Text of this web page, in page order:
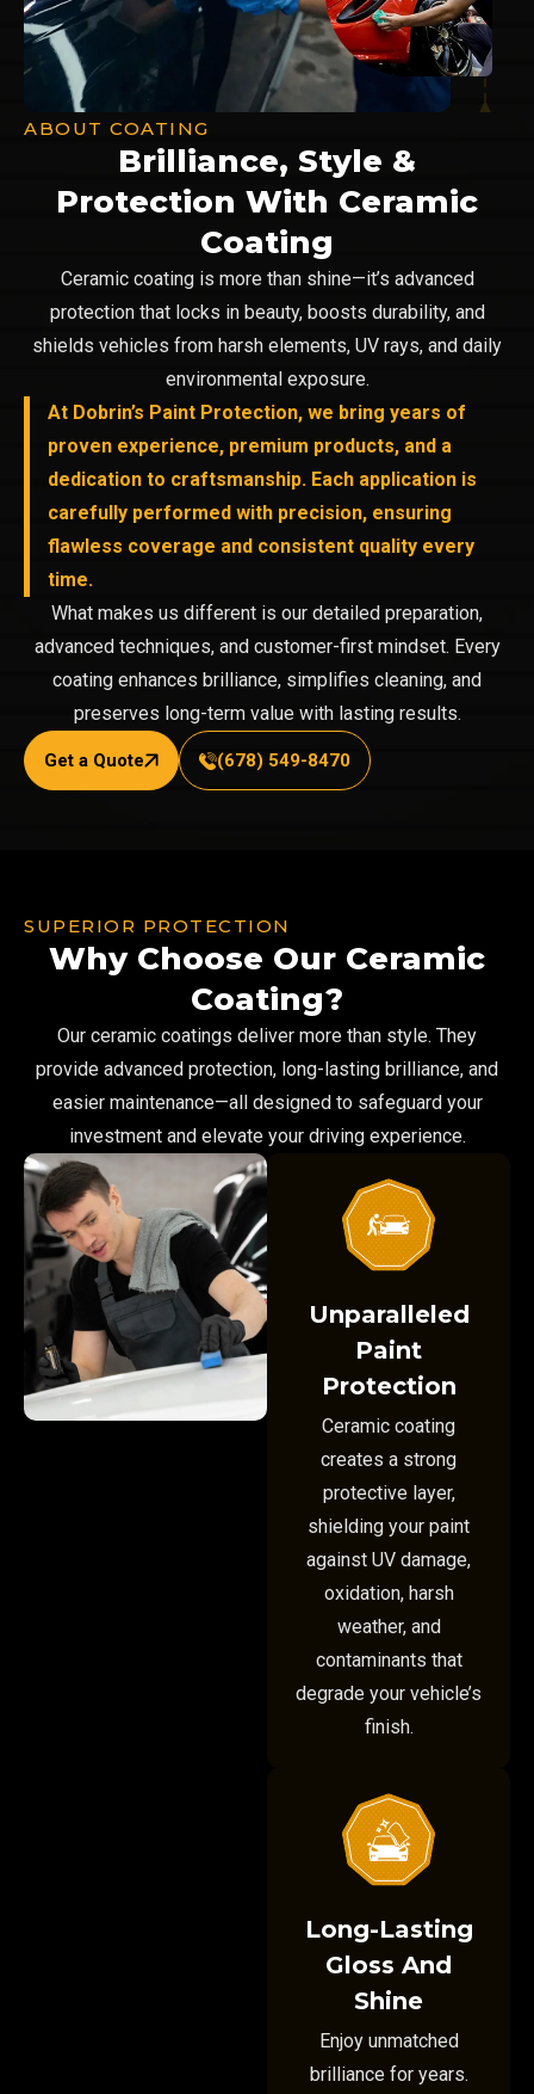
ABOUT COATING
Brilliance, Style &
Protection With Ceramic
Coating
Ceramic coating is more than shine—it’s advanced
protection that locks in beauty, boosts durability, and
shields vehicles from harsh elements, UV rays, and daily
environmental exposure.
At Dobrin’s Paint Protection, we bring years of
proven experience, premium products, and a
dedication to craftsmanship. Each application is
carefully performed with precision, ensuring
flawless coverage and consistent quality every
time.
What makes us different is our detailed preparation,
advanced techniques, and customer-first mindset. Every
coating enhances brilliance, simplifies cleaning, and
preserves long-term value with lasting results.
Get a Quote (678) 549-8470
SUPERIOR PROTECTION
Why Choose Our Ceramic
Coating?
Our ceramic coatings deliver more than style. They
provide advanced protection, long-lasting brilliance, and
easier maintenance—all designed to safeguard your
investment and elevate your driving experience.
Unparalleled
Paint
Protection
Ceramic coating
creates a strong
protective layer,
shielding your paint
against UV damage,
oxidation, harsh
weather, and
contaminants that
degrade your vehicle’s
finish.
Long-Lasting
Gloss And
Shine
Enjoy unmatched
brilliance for years.